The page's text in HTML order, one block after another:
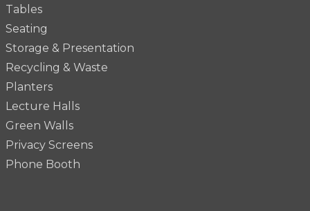
Tables
Seating
Storage & Presentation
Recycling & Waste
Planters
Lecture Halls
Green Walls
Privacy Screens
Phone Booth